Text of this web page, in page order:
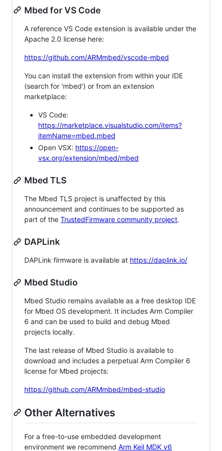
Mbed for VS Code
A reference VS Code extension is available under the
Apache 2.0 license here:
https://github.com/ARMmbed/vscode-mbed
You can install the extension from within your IDE
(search for 'mbed') or from an extension
marketplace:
VS Code:
https://marketplace.visualstudio.com/items?
itemName=mbed.mbed
Open VSX: https://open-
vsx.org/extension/mbed/mbed
Mbed TLS
The Mbed TLS project is unaffected by this
announcement and continues to be supported as
part of the TrustedFirmware community project.
DAPLink
DAPLink firmware is available at https://daplink.io/
Mbed Studio
Mbed Studio remains available as a free desktop IDE
for Mbed OS development. It includes Arm Compiler
6 and can be used to build and debug Mbed
projects locally.
The last release of Mbed Studio is available to
download and includes a perpetual Arm Compiler 6
license for Mbed projects:
https://github.com/ARMmbed/mbed-studio
Other Alternatives
For a free-to-use embedded development
environment we recommend Arm Keil MDK v6